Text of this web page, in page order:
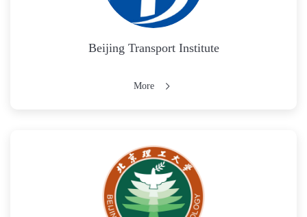
Beijing Transport Institute
More